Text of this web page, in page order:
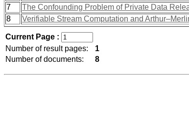
7
The Confounding Problem of Private Data
8
Verifiable Stream Computation and
Current Page :
Number of result pages:
1
Number of documents:
8